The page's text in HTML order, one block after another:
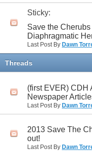
Sticky:
Save the Cherubs
Diaphragmatic
Last Post By Dawn
Threads
(first EVER) CDH
Newspaper
Last Post By Dawn
2013 Save The
out!
Last Post By Dawn